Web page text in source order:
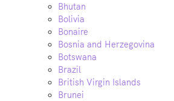
Bhutan
Bolivia
Bonaire
Bosnia and Herzegovina
Botswana
Brazil
British Virgin Islands
Brunei